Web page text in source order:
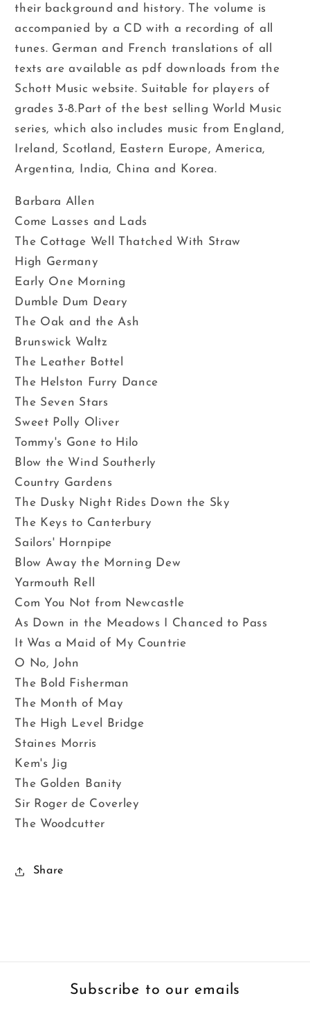
their background and history. The volume is
accompanied by a CD with a recording of all
tunes. German and French translations of all
texts are available as pdf downloads from the
Schott Music website. Suitable for players of
grades 3-8.Part of the best selling World Music
series, which also includes music from England,
Ireland, Scotland, Eastern Europe, America,
Argentina, India, China and Korea.
Barbara Allen
Come Lasses and Lads
The Cottage Well Thatched With Straw
High Germany
Early One Morning
Dumble Dum Deary
The Oak and the Ash
Brunswick Waltz
The Leather Bottel
The Helston Furry Dance
The Seven Stars
Sweet Polly Oliver
Tommy's Gone to Hilo
Blow the Wind Southerly
Country Gardens
The Dusky Night Rides Down the Sky
The Keys to Canterbury
Sailors' Hornpipe
Blow Away the Morning Dew
Yarmouth Rell
Com You Not from Newcastle
As Down in the Meadows I Chanced to Pass
It Was a Maid of My Countrie
O No, John
The Bold Fisherman
The Month of May
The High Level Bridge
Staines Morris
Kem's Jig
The Golden Banity
Sir Roger de Coverley
The Woodcutter
Share
Subscribe to our emails